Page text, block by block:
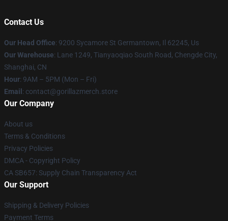
Contact Us
Our Head Office: 9200 Sycamore St Germantown, Il 62245, Us
Our Warehouse: Lane 1249, Tianyaoqiao South Road, Chengde City,
Shanghai, CN
Hour: 9AM – 5PM (Mon – Fri)
Email : contact@gorillazmerch.store
Our Company
About us
Terms & Conditions
Privacy Policies
DMCA - Copyright Policy
CA SB657: Supply Chain Transparency Act
Our Support
Shipping & Delivery Policies
Payment Terms